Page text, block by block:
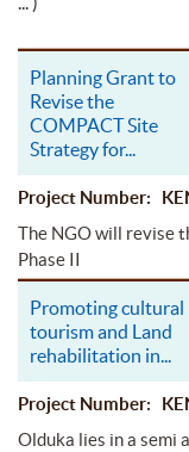
Planning Grant to
Revise the
COMPACT Site
Strategy for...
Project Number:
The NGO will revise
Phase II
Promoting cultural
tourism and Land
rehabilitation in...
Project Number:
Olduka lies in a semi